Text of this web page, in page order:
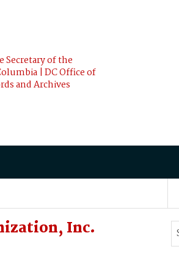
Secretary of the
| DC Office of
and Archives
Inc.